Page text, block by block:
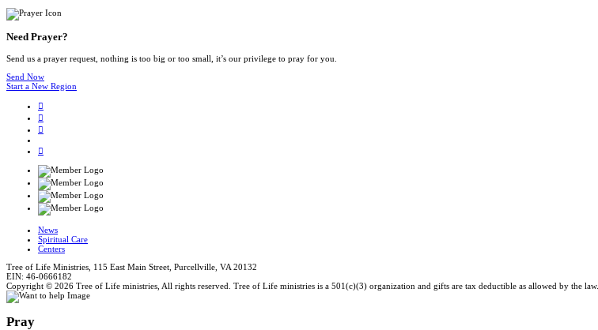
Need Prayer?
Send us a prayer request, nothing is too big or too small, it’s our privilege to pray for you.
Send Now
Start a New Region
News
Spiritual Care
Centers
Tree of Life Ministries, 115 East Main Street, Purcellville, VA 20132
EIN: 46-0666182
Copyright © 2026 Tree of Life ministries, All rights reserved. Tree of Life ministries is a 501(c)(3) organization and gifts are tax deductible as allowed by the law.
Pray